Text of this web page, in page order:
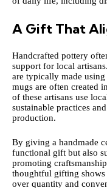
A Gift That
Handcrafted pottery
support for local
are typically made
mugs are often created
of these artisans use
sustainable practices
production.
By giving a handmade
functional gift but also
promoting
thoughtful gifting
over quantity and